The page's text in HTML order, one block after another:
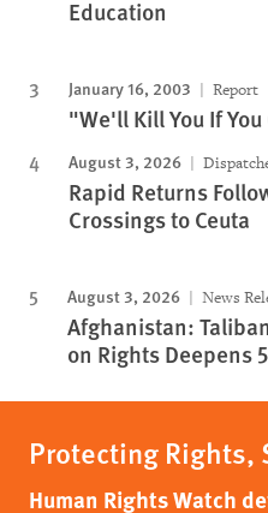
Education
January 16, 2003 Report
"We'll Kill You If
August 3, 2026
Rapid Returns
Crossings to Ceuta
August 3, 2026 News
Afghanistan:
on Rights Deepens
Protecting Rights,
Human Rights Watch